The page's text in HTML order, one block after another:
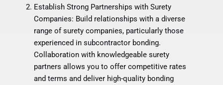
Establish Strong Partnerships with Surety
Companies: Build relationships with a diverse
range of surety companies, particularly those
experienced in subcontractor bonding.
Collaboration with knowledgeable surety
partners allows you to offer competitive rates
and terms and deliver high-quality bonding